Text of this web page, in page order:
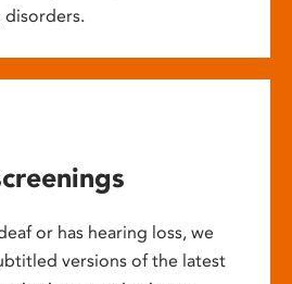
disorders.
or has hearing loss, we
versions of the latest